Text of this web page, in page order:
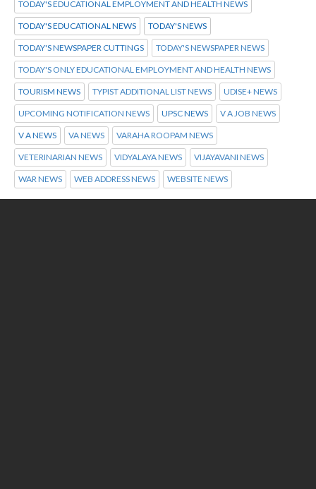
TODAY'S EDUCATIONAL EMPLOYMENT AND HEALTH NEWS
TODAY'S EDUCATIONAL NEWS TODAY'S NEWS
TODAY'S NEWSPAPER CUTTINGS TODAY'S NEWSPAPER NEWS
TODAY'S ONLY EDUCATIONAL EMPLOYMENT AND HEALTH NEWS
TOURISM NEWS TYPIST ADDITIONAL LIST NEWS UDISE+ NEWS
UPCOMING NOTIFICATION NEWS UPSC NEWS V A JOB NEWS
V A NEWS VA NEWS VARAHA ROOPAM NEWS
VETERINARIAN NEWS VIDYALAYA NEWS VIJAYAVANI NEWS
WAR NEWS WEB ADDRESS NEWS WEBSITE NEWS